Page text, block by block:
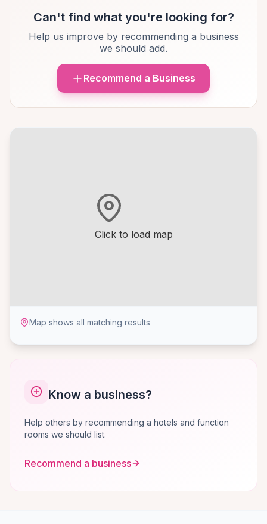
Click to load map
Map shows all matching results
Know a business?
Help others by recommending a hotels and function
rooms we should list.
Recommend a business
Can't find what you're looking for?
Help us improve by recommending a business
we should add.
Recommend a Business